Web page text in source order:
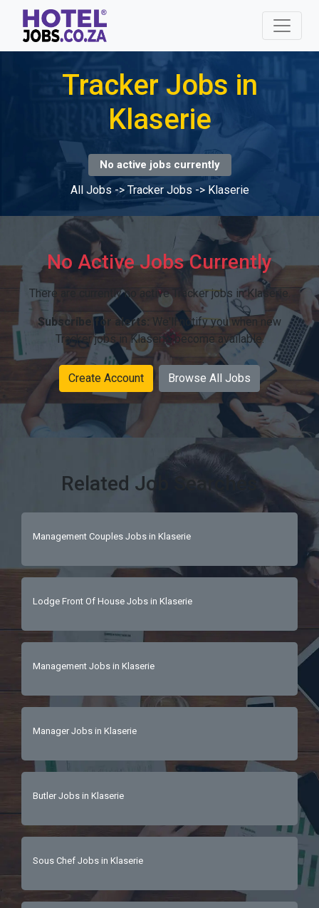
Tracker Jobs in
Klaserie
No active jobs currently
All Jobs-> Tracker Jobs -> Klaserie
No Active Jobs Currently
There are currently no active Tracker jobs in Klaserie.
Subscribe for alerts: We'll notify you when new
Tracker jobs in Klaserie become available.
Create Account Browse All Jobs
Related Job Searches
Management Couples Jobs in Klaserie
Lodge Front Of House Jobs in Klaserie
Management Jobs in Klaserie
Manager Jobs in Klaserie
Butler Jobs in Klaserie
Sous Chef Jobs in Klaserie